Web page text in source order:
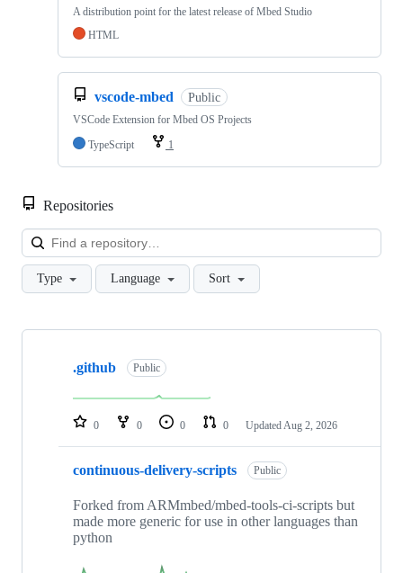
A distribution point for the latest release of Mbed Studio
HTML
vscode-mbed Public
VSCode Extension for Mbed OS Projects
TypeScript
1
Repositories
Type Language Sort
Showing
repositories
.github Public
0 0 0 0 Updated Aug 2, 2026
continuous-delivery-scripts Public
Forked from ARMmbed/mbed-tools-ci-scripts but
made more generic for use in other languages than
python